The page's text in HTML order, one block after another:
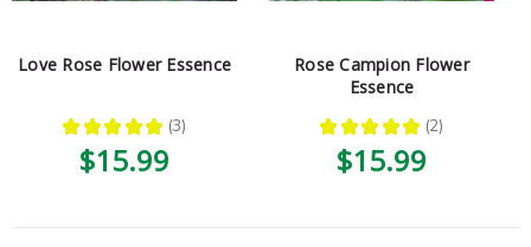
Love Rose Flower Essence
★ ★ ★ ★ ★ 3
3
$15.99
Rose Campion Flower
Essence
★ ★ ★ ★ ★ 2
2
$15.99